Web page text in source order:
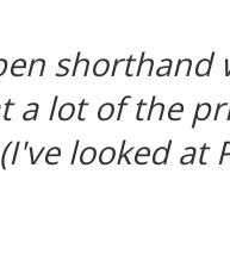
shorthand
a lot of the
looked at